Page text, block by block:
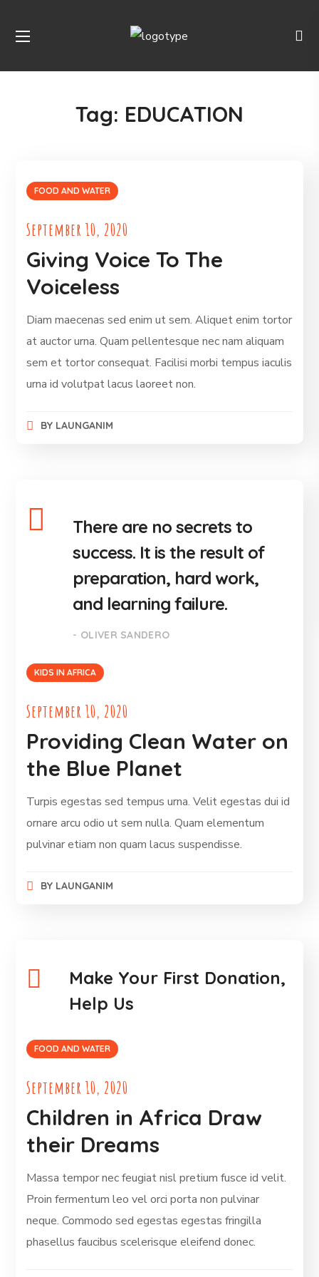
Tag: EDUCATION
FOOD AND WATER
September 10, 2020
Giving Voice To The
Voiceless
Diam maecenas sed enim ut sem. Aliquet enim tortor
at auctor urna. Quam pellentesque nec nam aliquam
sem et tortor consequat. Facilisi morbi tempus iaculis
urna id volutpat lacus laoreet non.
BY LAUNGANIM
There are no secrets to
success. It is the result of
preparation, hard work,
and learning failure.
- OLIVER SANDERO
KIDS IN AFRICA
September 10, 2020
Providing Clean Water on
the Blue Planet
Turpis egestas sed tempus urna. Velit egestas dui id
ornare arcu odio ut sem nulla. Quam elementum
pulvinar etiam non quam lacus suspendisse.
BY LAUNGANIM
Make Your First Donation,
Help Us
FOOD AND WATER
September 10, 2020
Children in Africa Draw
their Dreams
Massa tempor nec feugiat nisl pretium fusce id velit.
Proin fermentum leo vel orci porta non pulvinar
neque. Commodo sed egestas egestas fringilla
phasellus faucibus scelerisque eleifend donec.